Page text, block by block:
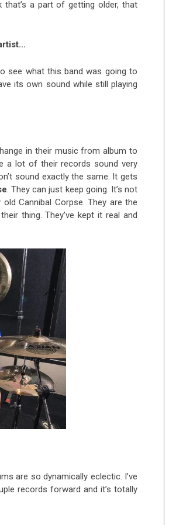
that’s a part of getting older, that
see what this band was going to
its own sound while still playing
in their music from album to
a lot of their records sound very
sound exactly the same. It gets
. They can just keep going. It’s not
Cannibal Corpse. They are the
thing. They’ve kept it real and
are so dynamically eclectic. I’ve
records forward and it’s totally